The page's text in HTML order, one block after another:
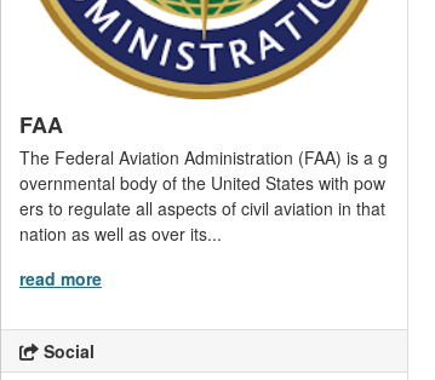
FAA
The Federal Aviation Administration (FAA) is a g
overnmental body of the United States with pow
ers to regulate all aspects of civil aviation in that
nation as well as over its...
read more
Social